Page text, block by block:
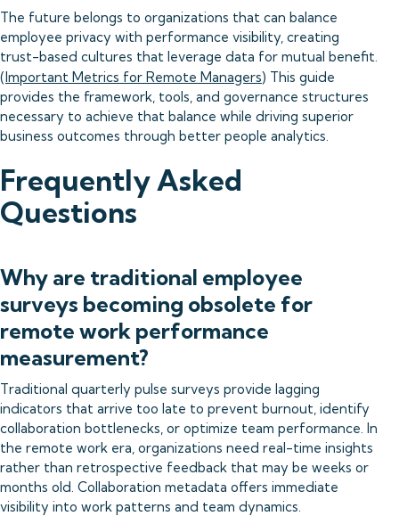
The future belongs to organizations that can balance
employee privacy with performance visibility, creating
trust-based cultures that leverage data for mutual benefit.
(Important Metrics for Remote Managers) This guide
provides the framework, tools, and governance structures
necessary to achieve that balance while driving superior
business outcomes through better people analytics.
Frequently Asked
Questions
Why are traditional employee
surveys becoming obsolete for
remote work performance
measurement?
Traditional quarterly pulse surveys provide lagging
indicators that arrive too late to prevent burnout, identify
collaboration bottlenecks, or optimize team performance. In
the remote work era, organizations need real-time insights
rather than retrospective feedback that may be weeks or
months old. Collaboration metadata offers immediate
visibility into work patterns and team dynamics.